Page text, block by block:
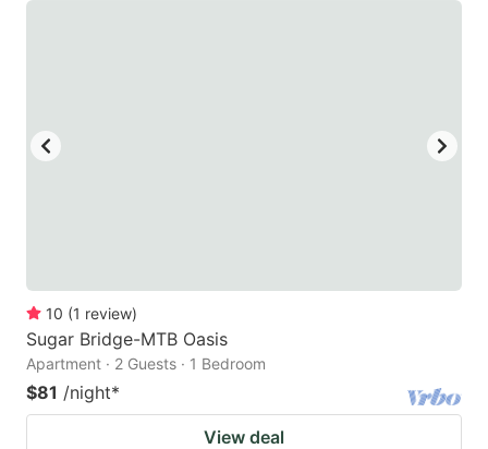
10 (1 review)
Sugar Bridge-MTB Oasis
Apartment · 2 Guests · 1 Bedroom
$81 /night*
View deal